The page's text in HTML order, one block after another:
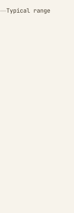
Typical range